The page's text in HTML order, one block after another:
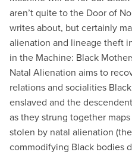
aren’t quite to the Door of
writes about, but certainly
alienation and lineage theft
in the Machine: Black
Natal Alienation aims to
relations and socialities
enslaved and the
as they strung together
stolen by natal alienation
commodifying Black bodies